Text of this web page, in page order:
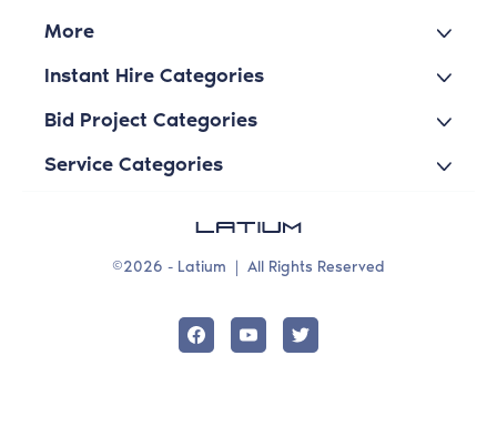
More
Instant Hire Categories
Bid Project Categories
Service Categories
©2026 - Latium | All Rights Reserved